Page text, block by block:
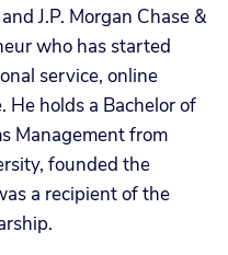
J.P. Morgan Chase &
who has started
service, online
He holds a Bachelor of
Management from
founded the
a recipient of the